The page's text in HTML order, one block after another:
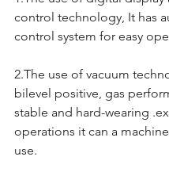
control technology, It has
control system for easy
2.The use of vacuum
bilevel positive, gas
stable and hard-wearing
operations it can a
use.